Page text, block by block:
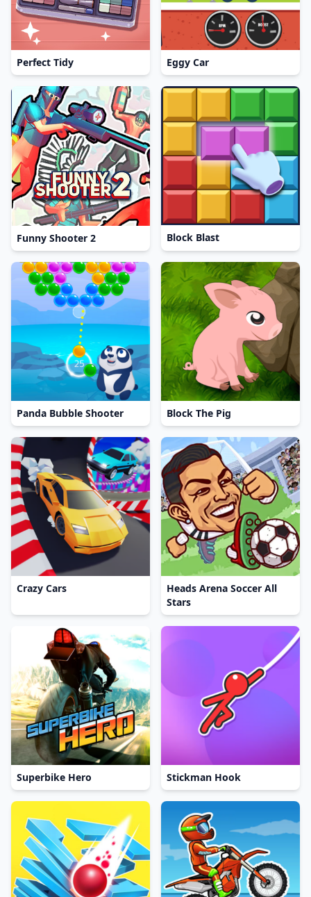
Perfect Tidy Eggy Car
Funny Shooter 2 Block Blast
Panda Bubble Shooter Block The Pig
Crazy Cars
Heads Arena Soccer All
Stars
Superbike Hero Stickman Hook